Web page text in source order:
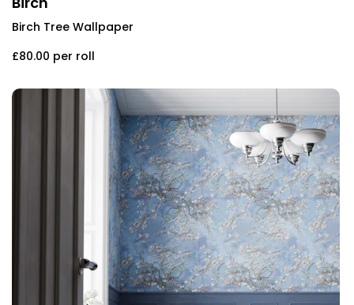
Birch Tree Wallpaper
£80.00 per roll